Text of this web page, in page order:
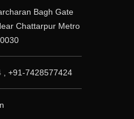
Bagh Gate
Chattarpur Metro
, +91-7428577424